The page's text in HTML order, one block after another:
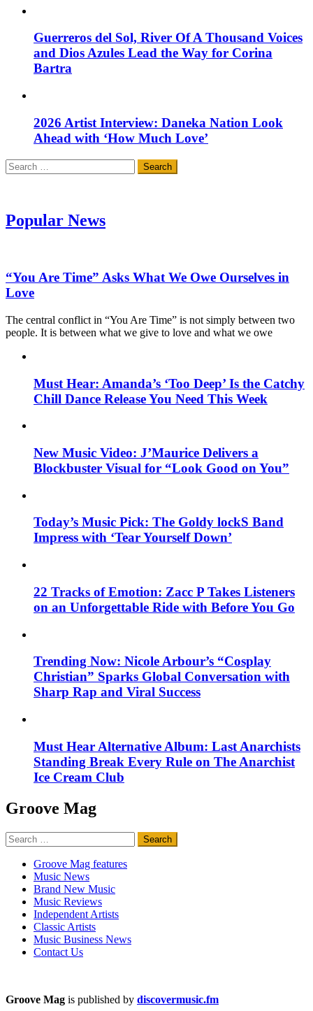
Guerreros del Sol, River Of A Thousand Voices
and Dios Azules Lead the Way for Corina
Bartra
2026 Artist Interview: Daneka Nation Look
Ahead with ‘How Much Love’
Search
for:
Popular News
“You Are Time” Asks What We Owe Ourselves in
Love
The central conflict in “You Are Time” is not simply between two
people. It is between what we give to love and what we owe
Must Hear: Amanda’s ‘Too Deep’ Is the Catchy
Chill Dance Release You Need This Week
New Music Video: J’Maurice Delivers a
Blockbuster Visual for “Look Good on You”
Today’s Music Pick: The Goldy lockS Band
Impress with ‘Tear Yourself Down’
22 Tracks of Emotion: Zacc P Takes Listeners
on an Unforgettable Ride with Before You Go
Trending Now: Nicole Arbour’s “Cosplay
Christian” Sparks Global Conversation with
Sharp Rap and Viral Success
Must Hear Alternative Album: Last Anarchists
Standing Break Every Rule on The Anarchist
Ice Cream Club
Groove Mag
Search
for:
Groove Mag features
Music News
Brand New Music
Music Reviews
Independent Artists
Classic Artists
Music Business News
Contact Us
Groove Mag is published by discovermusic.fm